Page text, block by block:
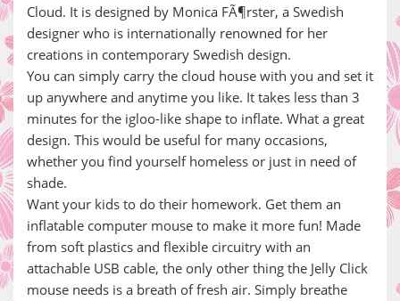
Cloud. It is designed by Monica FÃ¶rster, a Swedish
designer who is internationally renowned for her
creations in contemporary Swedish design.
You can simply carry the cloud house with you and set it
up anywhere and anytime you like. It takes less than 3
minutes for the igloo-like shape to inflate. What a great
design. This would be useful for many occasions,
whether you find yourself homeless or just in need of
shade.
Want your kids to do their homework. Get them an
inflatable computer mouse to make it more fun! Made
from soft plastics and flexible circuitry with an
attachable USB cable, the only other thing the Jelly Click
mouse needs is a breath of fresh air. Simply breathe